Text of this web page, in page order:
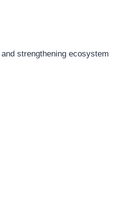
strengthening ecosystem